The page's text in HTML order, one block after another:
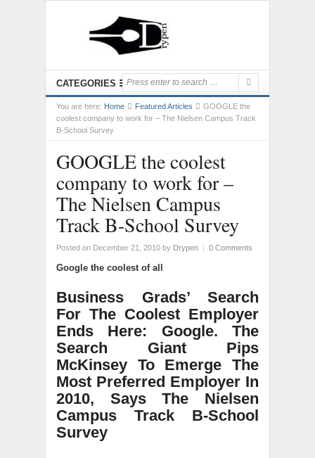
CATEGORIES
You are here: Home Featured Articles
GOOGLE the
coolest company to work for – The Nielsen Campus Track
B-School Survey
GOOGLE the coolest
company to work for –
The Nielsen Campus
Track B-School Survey
Posted on December 21, 2010 by Drypen | 0 Comments
Google the coolest of all
Business Grads’ Search
For The Coolest Employer
Ends Here: Google. The
Search Giant Pips
McKinsey To Emerge The
Most Preferred Employer In
2010, Says The Nielsen
Campus Track B-School
Survey